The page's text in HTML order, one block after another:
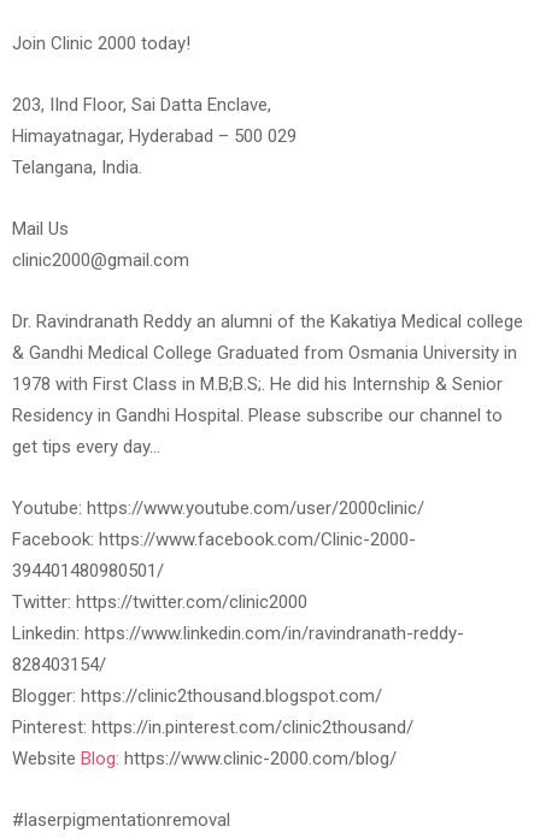
Join Clinic 2000 today!
203, IInd Floor, Sai Datta Enclave,
Himayatnagar, Hyderabad – 500 029
Telangana, India.
Mail Us
clinic2000@gmail.com
Dr. Ravindranath Reddy an alumni of the Kakatiya Medical college
& Gandhi Medical College Graduated from Osmania University in
1978 with First Class in M.B;B.S;. He did his Internship & Senior
Residency in Gandhi Hospital. Please subscribe our channel to
get tips every day…
Youtube: https://www.youtube.com/user/2000clinic/
Facebook: https://www.facebook.com/Clinic-2000-
394401480980501/
Twitter: https://twitter.com/clinic2000
Linkedin: https://www.linkedin.com/in/ravindranath-reddy-
828403154/
Blogger: https://clinic2thousand.blogspot.com/
Pinterest: https://in.pinterest.com/clinic2thousand/
Website Blog: https://www.clinic-2000.com/blog/
#laserpigmentationremoval